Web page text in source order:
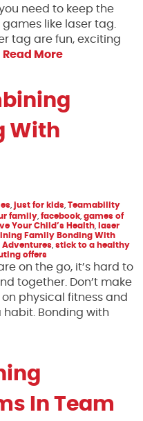
need to keep the
like laser tag.
tag are fun, exciting
Read More
With
just for kids Teamability
family facebook games of
Your Child’s Health
laser
Family Bonding With
Adventures stick to a healthy
offers
on the go, it’s hard to
together. Don’t make
physical fitness and
Bonding with
In Team